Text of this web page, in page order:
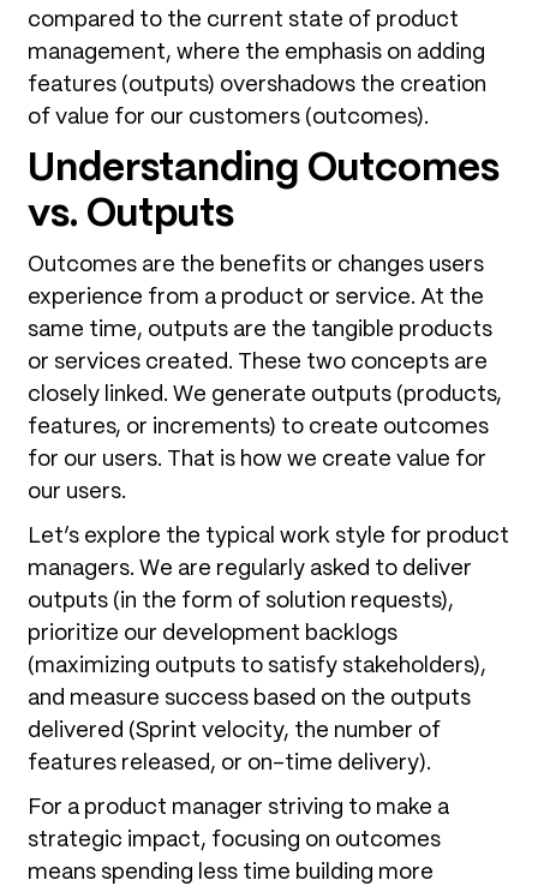
compared to the current state of product
management, where the emphasis on adding
features (outputs) overshadows the creation
of value for our customers (outcomes).
Understanding Outcomes
vs. Outputs
Outcomes are the benefits or changes users
experience from a product or service. At the
same time, outputs are the tangible products
or services created. These two concepts are
closely linked. We generate outputs (products,
features, or increments) to create outcomes
for our users. That is how we create value for
our users.
Let’s explore the typical work style for product
managers. We are regularly asked to deliver
outputs (in the form of solution requests),
prioritize our development backlogs
(maximizing outputs to satisfy stakeholders),
and measure success based on the outputs
delivered (Sprint velocity, the number of
features released, or on-time delivery).
For a product manager striving to make a
strategic impact, focusing on outcomes
means spending less time building more